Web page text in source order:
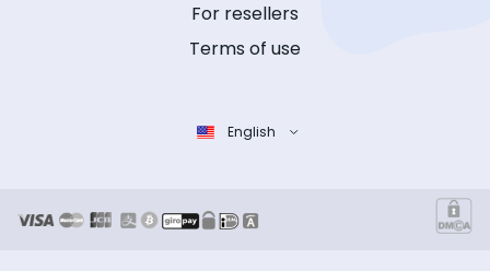
For resellers
Terms of use
English